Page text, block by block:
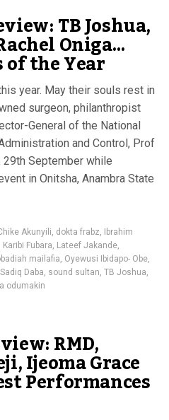
TB Joshua,
Oniga…
the Year
year. May their souls rest in
surgeon, philanthropist
General of the National
and Control, Prof
29th September while
in Onitsha, Anambra State
Akunyili, dokta frabz,
Ibrahim
Karibi Fubara, Lateef Jakande,
mailafia, Oyewusi Ibidapo- Obe,
Sadiq Daba, sound sultan, TB Joshua,
odumakin
RMD,
Ijeoma Grace
Performances